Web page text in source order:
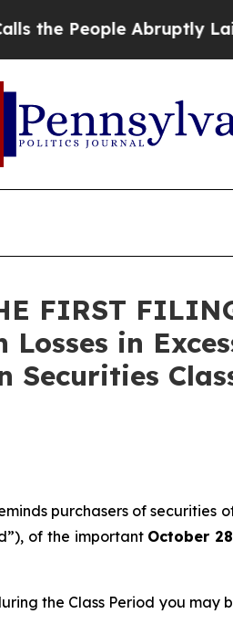
Abruptly Laid off
FIRST
in
purchasers of securities
of the important October
the Class Period you